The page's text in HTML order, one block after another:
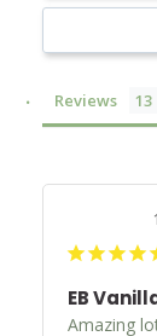
Reviews
EB
Amazing